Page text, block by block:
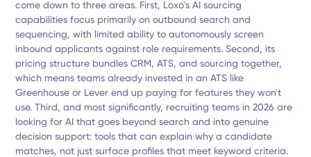
come down to three areas. First, Loxo's AI sourcing
capabilities focus primarily on outbound search and
sequencing, with limited ability to autonomously screen
inbound applicants against role requirements. Second, its
pricing structure bundles CRM, ATS, and sourcing together,
which means teams already invested in an ATS like
Greenhouse or Lever end up paying for features they won't
use. Third, and most significantly, recruiting teams in 2026 are
looking for AI that goes beyond search and into genuine
decision support: tools that can explain why a candidate
matches, not just surface profiles that meet keyword criteria.